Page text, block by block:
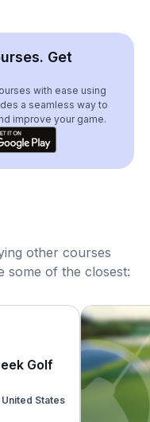
Get
with ease using
a seamless way to
improve your game.
other courses
some of the closest:
Golf
States